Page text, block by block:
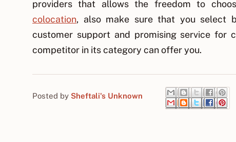
providers that allows the freedom to
colocation, also make sure that you select
customer support and promising service for
competitor in its category can offer you.
Posted by Sheftali's Unknown